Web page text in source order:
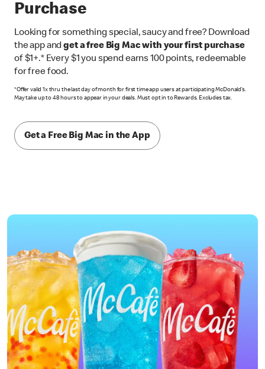
Purchase
Looking for something special, saucy and free? Download
the app andget a free Big Mac with your first purchase
of $1+.* Every $1 you spend earns 100 points, redeemable
for free food.
*Offer valid 1x thru the last day of month for first time app users at participating McDonald’s.
May take up to 48 hours to appear in your deals. Must opt in to Rewards. Excludes tax.
Get a Free Big Mac in the App